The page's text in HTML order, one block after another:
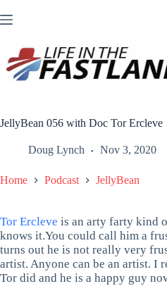
to
JellyBean 056 with Doc Tor Ercleve
Doug Lynch Nov 3, 2020
Home Podcast JellyBean
Tor Ercleve is an arty farty kind
knows it.You could call him a
turns out he is not really very
artist. Anyone can be an artist. I
Tor did and he is a happy guy